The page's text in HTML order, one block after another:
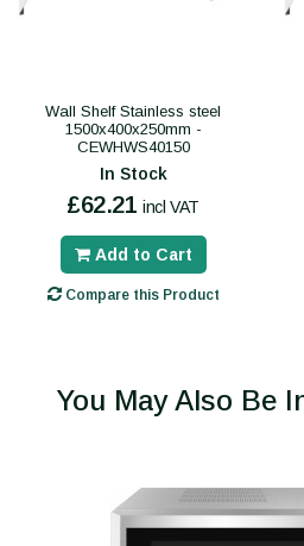
Wall Shelf Stainless steel
1500x400x250mm -
CEWHWS40150
In Stock
£62.21 incl VAT
Add to Cart
Compare this Product
You May Also Be